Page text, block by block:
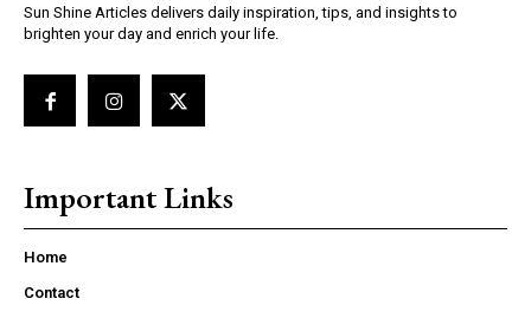
Sun Shine Articles delivers daily inspiration, tips, and insights to
brighten your day and enrich your life.
Important Links
Home
Contact